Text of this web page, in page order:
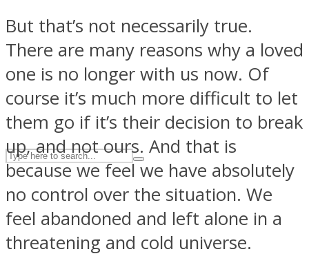
UPVEE
But that’s not necessarily true.
There are many reasons why a loved
one is no longer with us now. Of
course it’s much more difficult to let
them go if it’s their decision to break
up, and not ours. And that is
because we feel we have absolutely
no control over the situation. We
feel abandoned and left alone in a
threatening and cold universe.